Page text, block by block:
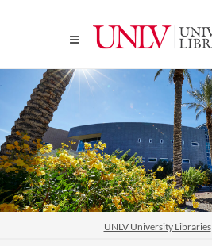
UNLV University Libraries